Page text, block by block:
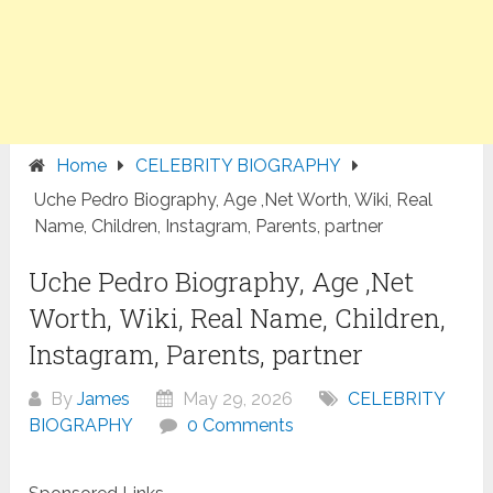
Home
CELEBRITY BIOGRAPHY
Uche Pedro Biography, Age ,Net Worth, Wiki, Real
Name, Children, Instagram, Parents, partner
Uche Pedro Biography, Age ,Net
Worth, Wiki, Real Name, Children,
Instagram, Parents, partner
ByJames May 29, 2026
CELEBRITY
BIOGRAPHY
0 Comments